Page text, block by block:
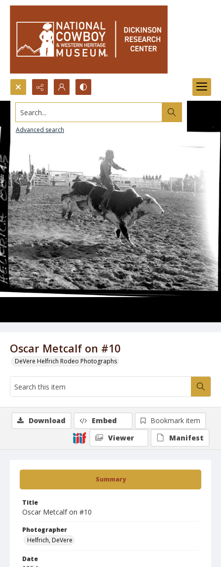
Search...
Advanced search
Oscar Metcalf on #10
DeVere Helfrich Rodeo Photographs
Summary
Title
Oscar Metcalf on #10
Photographer
Helfrich, DeVere
Date
Download Embed
Bookmark item
Viewer
Manifest